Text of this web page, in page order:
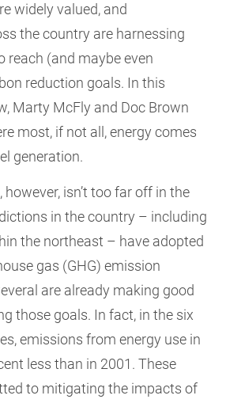
widely valued, and
the country are harnessing
reach (and maybe even
reduction goals. In this
Marty McFly and Doc Brown
most, if not all, energy comes
generation.
isn’t too far off in the
in the country – including
the northeast – have adopted
gas (GHG) emission
are already making good
those goals. In fact, in the six
emissions from energy use in
less than in 2001. These
to mitigating the impacts of